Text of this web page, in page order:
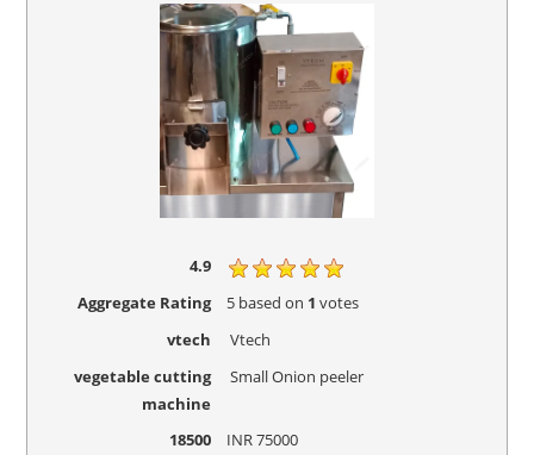
4.9
Aggregate Rating
5 based on 1 votes
vtech
Vtech
vegetable cutting
machine
Small Onion peeler
18500 INR75000